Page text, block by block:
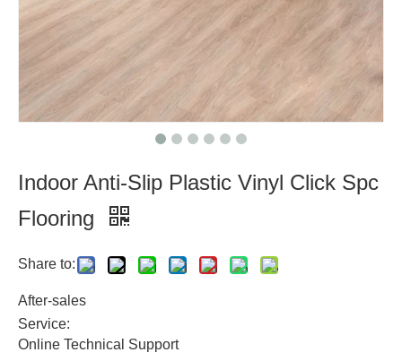
Indoor Anti-Slip Plastic Vinyl Click Spc
Flooring
Share to:
After-sales
Service:
Online Technical Support